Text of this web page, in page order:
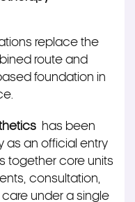
replace the
route and
foundation in
has been
as an official entry
together core units
consultation,
under a single